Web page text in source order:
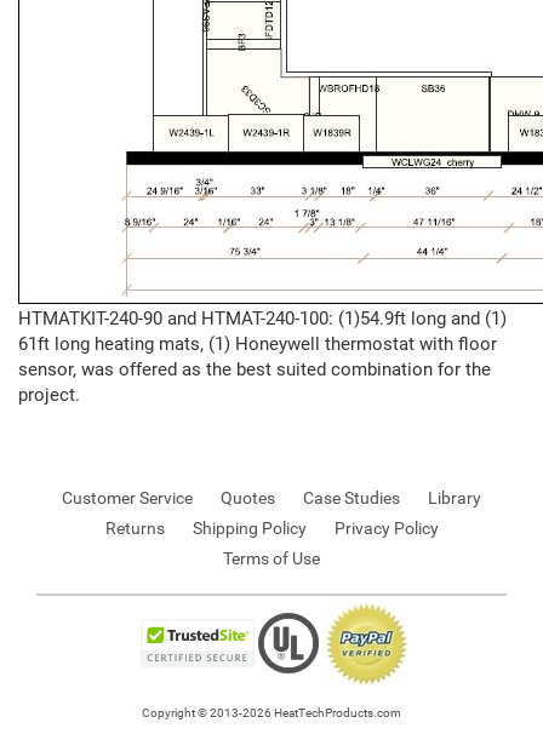
HTMATKIT-240-90 and HTMAT-240-100: (1)54.9ft long and (1)
61ft long heating mats, (1) Honeywell thermostat with floor
sensor, was offered as the best suited combination for the
project.
Customer Service Quotes Case Studies
Library
Returns
Shipping Policy
Privacy Policy
Terms of Use
Copyright © 2013-2026 HeatTechProducts.com